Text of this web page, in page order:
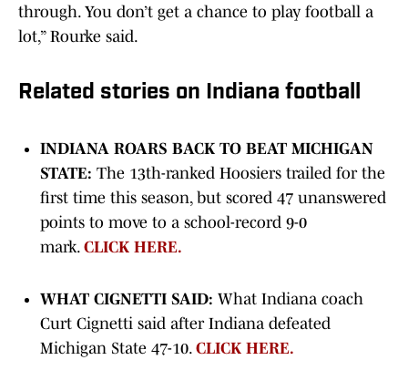
through. You don’t get a chance to play football a
lot,” Rourke said.
Related stories on Indiana football
INDIANA ROARS BACK TO BEAT MICHIGAN
STATE: The 13th-ranked Hoosiers trailed for the
first time this season, but scored 47 unanswered
points to move to a school-record 9-0
mark. CLICK HERE.
WHAT CIGNETTI SAID: What Indiana coach
Curt Cignetti said after Indiana defeated
Michigan State 47-10. CLICK HERE.